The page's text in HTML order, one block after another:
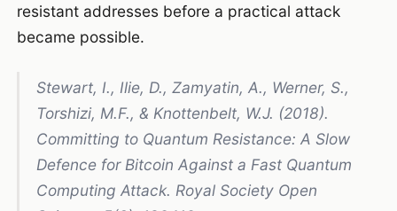
resistant addresses before a practical attack
became possible.
Stewart, I., Ilie, D., Zamyatin, A., Werner, S.,
Torshizi, M.F., & Knottenbelt, W.J. (2018).
Committing to Quantum Resistance: A Slow
Defence for Bitcoin Against a Fast Quantum
Computing Attack. Royal Society Open